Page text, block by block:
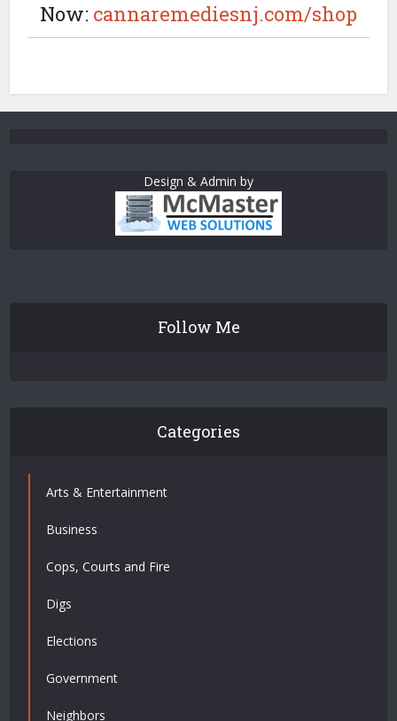
Now: cannaremediesnj.com/shop
Design & Admin by
Follow Me
Categories
Arts & Entertainment
Business
Cops, Courts and Fire
Digs
Elections
Government
Neighbors